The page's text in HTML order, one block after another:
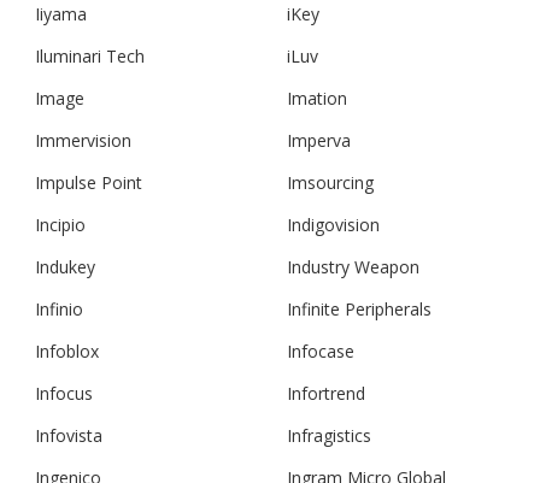
Iiyama
iKey
Iluminari Tech
iLuv
Image
Imation
Immervision
Imperva
Impulse Point
Imsourcing
Incipio
Indigovision
Indukey
Industry Weapon
Infinio
Infinite Peripherals
Infoblox
Infocase
Infocus
Infortrend
Infovista
Infragistics
Ingenico
Ingram Micro Global